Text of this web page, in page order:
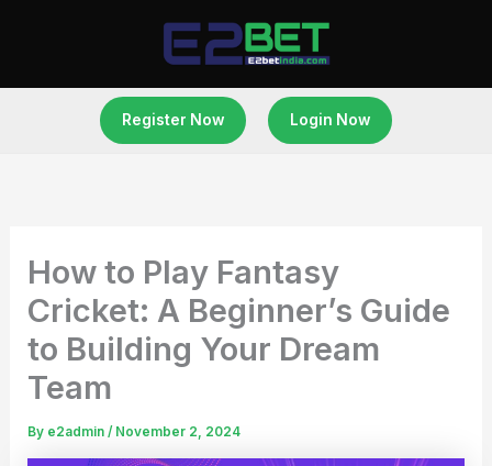
Register Now Login Now
How to Play Fantasy
Cricket: A Beginner’s Guide
to Building Your Dream
Team
By e2admin/ November 2, 2024